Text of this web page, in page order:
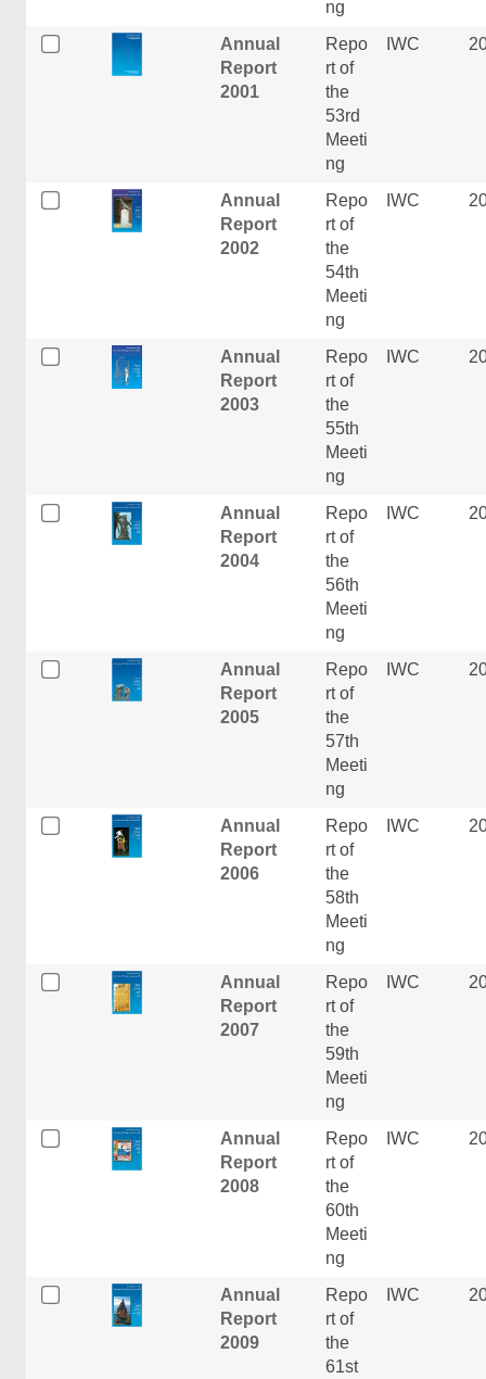
ng
Annual
Report
2001
Repo
rt of
the
53rd
Meeti
ng
IWC
Annual
Report
2002
Repo
rt of
the
54th
Meeti
ng
IWC
Annual
Report
2003
Repo
rt of
the
55th
Meeti
ng
IWC
Annual
Report
2004
Repo
rt of
the
56th
Meeti
ng
IWC
Annual
Report
2005
Repo
rt of
the
57th
Meeti
ng
IWC
Annual
Report
2006
Repo
rt of
the
58th
Meeti
ng
IWC
Annual
Report
2007
Repo
rt of
the
59th
Meeti
ng
IWC
Annual
Report
2008
Repo
rt of
the
60th
Meeti
ng
IWC
Annual
Report
2009
Repo
rt of
the
61st
IWC